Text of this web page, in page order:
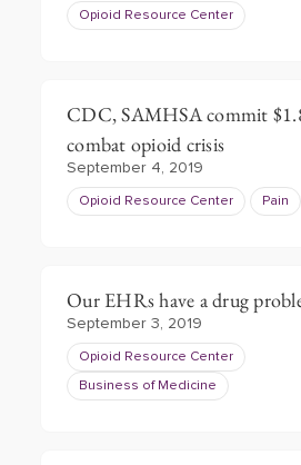
Opioid Resource Center
CDC, SAMHSA commit
combat opioid crisis
September 4, 2019
Opioid Resource Center Pain
Our EHRs have a drug
September 3, 2019
Opioid Resource Center
Business of Medicine